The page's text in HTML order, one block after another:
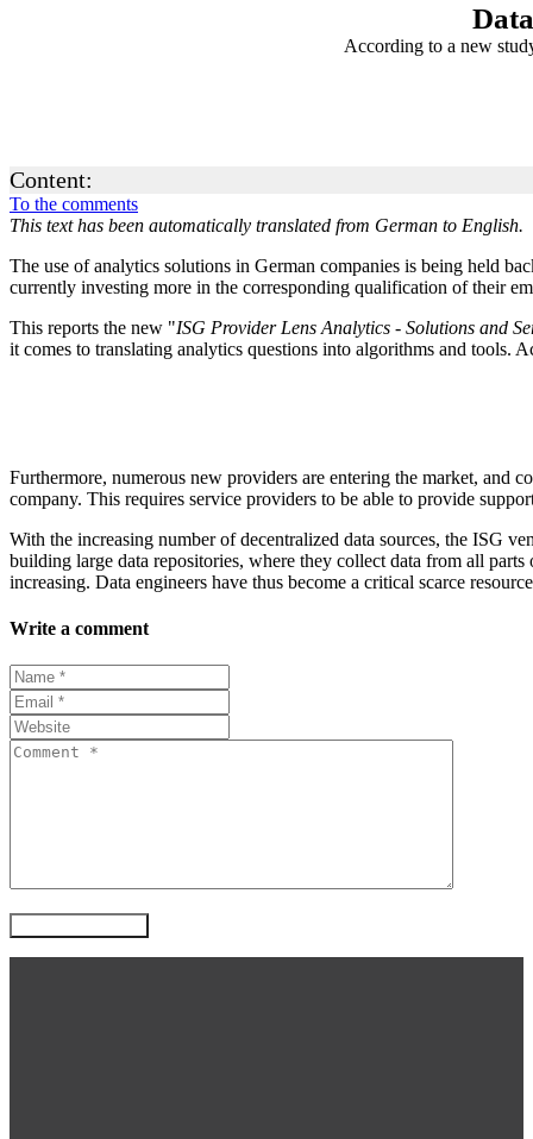
According to a new
Content:
To the comments
This text has been automatically translated from German to English.
The use of analytics solutions in German companies is being held
currently investing more in the corresponding qualification of their
This reports the new "ISG Provider Lens Analytics - Solutions and
it comes to translating analytics questions into algorithms and tools.
Furthermore, numerous new providers are entering the market, and
company. This requires service providers to be able to provide
With the increasing number of decentralized data sources, the ISG
building large data repositories, where they collect data from all
increasing. Data engineers have thus become a critical scarce
Write a comment